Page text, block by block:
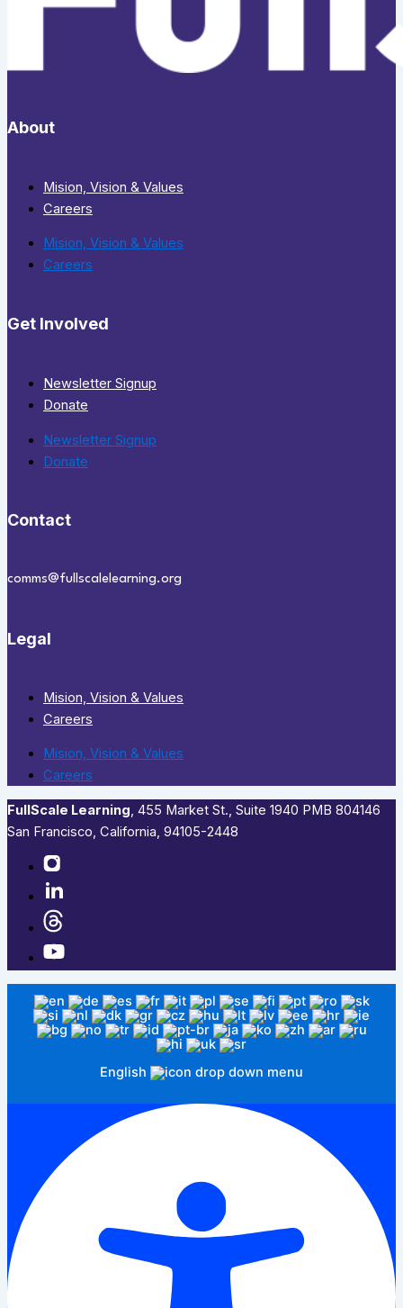
About
Mision, Vision & Values
Careers
Mision, Vision & Values
Careers
Get Involved
Newsletter Signup
Donate
Newsletter Signup
Donate
Contact
comms@fullscalelearning.org
Legal
Mision, Vision & Values
Careers
Mision, Vision & Values
Careers
FullScale Learning,​ 455 Market St., Suite 1940 PMB 804146
San Francisco, California, 94105-2448
English